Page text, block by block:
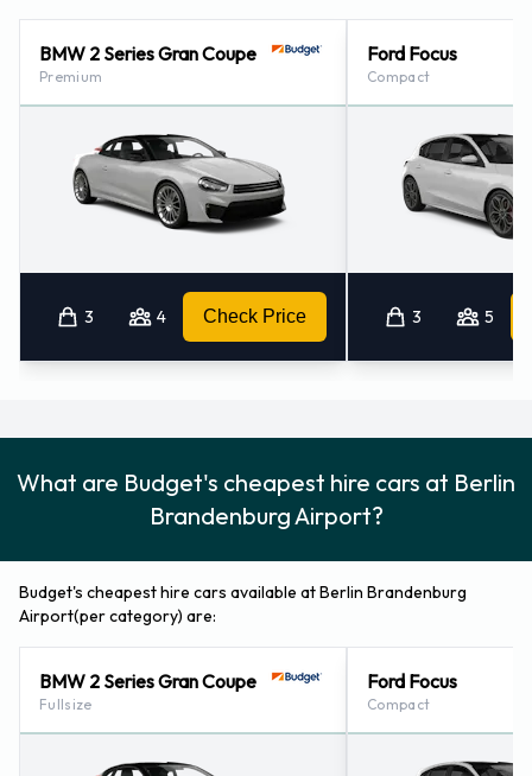
BMW 2 Series Gran Coupe
Premium
3 4 Check Price
Ford Focus
Compact
3 5
What are Budget's cheapest hire cars at Berlin
Brandenburg Airport?
Budget's cheapest hire cars available at Berlin Brandenburg
Airport(per category) are:
BMW 2 Series Gran Coupe
Fullsize
Ford Focus
Compact